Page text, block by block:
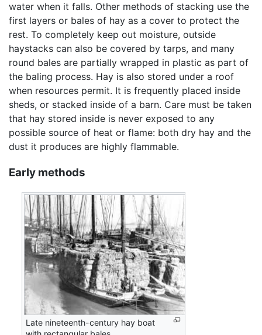
water when it falls. Other methods of stacking use the
first layers or bales of hay as a cover to protect the
rest. To completely keep out moisture, outside
haystacks can also be covered by tarps, and many
round bales are partially wrapped in plastic as part of
the baling process. Hay is also stored under a roof
when resources permit. It is frequently placed inside
sheds, or stacked inside of a barn. Care must be taken
that hay stored inside is never exposed to any
possible source of heat or flame: both dry hay and the
dust it produces are highly flammable.
Early methods
Late nineteenth-century hay boat